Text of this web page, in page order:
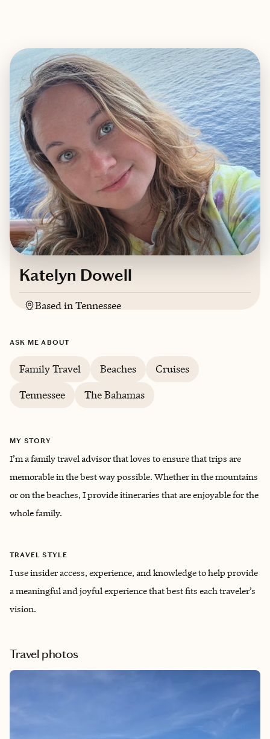
Katelyn Dowell
Based inTennessee
ASK ME ABOUT
Family Travel Beaches
Cruises
Tennessee
The Bahamas
MY STORY
I’m a family travel advisor that loves to ensure that trips are
memorable in the best way possible. Whether in the mountains
or on the beaches, I provide itineraries that are enjoyable for the
whole family.
TRAVEL STYLE
I use insider access, experience, and knowledge to help provide
a meaningful and joyful experience that ‌best fits each traveler’s
vision.
Travel photos